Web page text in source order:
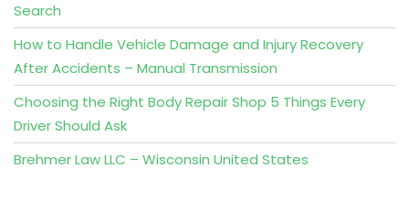
Search
How to Handle Vehicle Damage and Injury Recovery
After Accidents – Manual Transmission
Choosing the Right Body Repair Shop 5 Things Every
Driver Should Ask
Brehmer Law LLC – Wisconsin United States